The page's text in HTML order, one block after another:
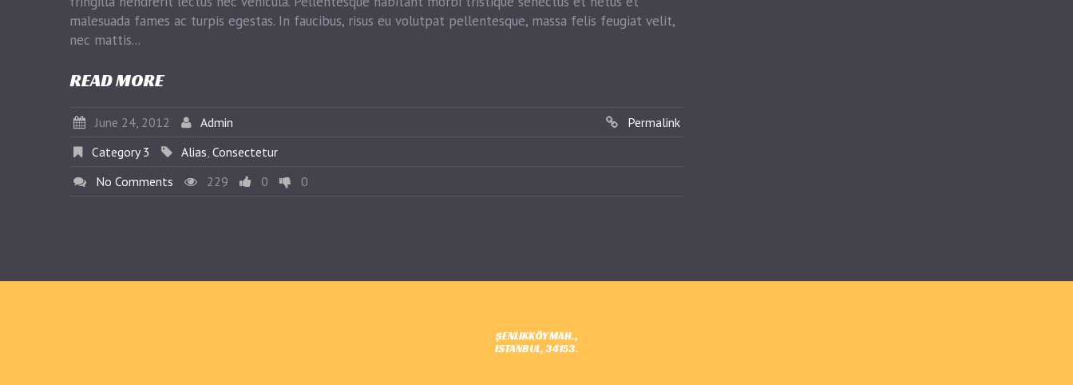
malesuada fames ac turpis egestas. In faucibus, risus eu volutpat pellentesque, massa felis feugiat velit,
nec mattis...
READ MORE
June 24, 2012 Admin
Permalink
Category 3
Alias Consectetur
No Comments
229 0 0
ŞENLIKKÖY MAH.,
ISTANBUL, 34153.